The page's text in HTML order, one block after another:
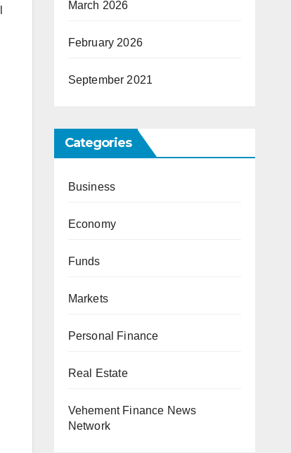
March 2026
February 2026
September 2021
Categories
Business
Economy
Funds
Markets
Personal Finance
Real Estate
Vehement Finance News
Network